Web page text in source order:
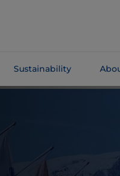
Sustainability